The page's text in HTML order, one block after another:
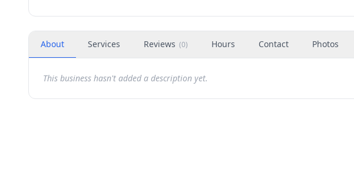
About Services Reviews (0) Hours Contact Photos
This business hasn't added a description yet.